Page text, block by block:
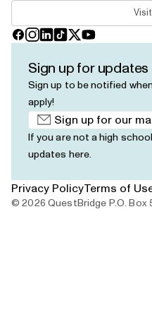
Facebook
Instagram
LinkedIn
TikTok
X YouTube
Sign up for updates
Sign up to be notified
apply!
If you are not a high
updates here.
© 2026 QuestBridge P.O. Box
Privacy PolicyTerms of